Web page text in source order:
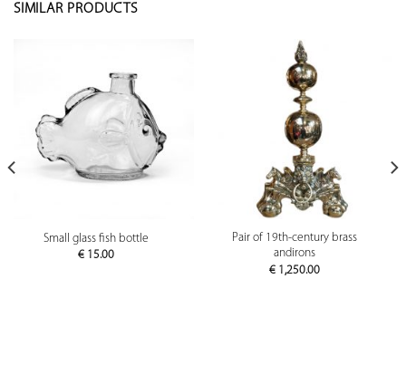
SIMILAR PRODUCTS
Small glass fish bottle
€15.00
Pair of 19th-century brass
andirons
€1,250.00